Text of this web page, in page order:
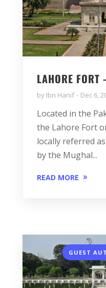
LAHORE FORT
by Ibn Hanif Dec 6,
Located in the
the Lahore Fort
locally referred
by the Mughal...
READ MORE
GUEST